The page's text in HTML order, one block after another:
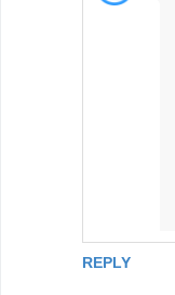
REPLY